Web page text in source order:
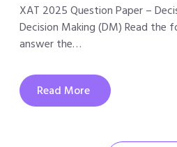
XAT 2025 Question Paper –
Decision Making (DM) Read the
answer the…
Read More